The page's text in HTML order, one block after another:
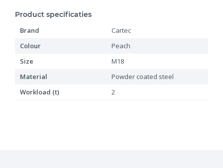
Product specificaties
Brand
Cartec
Colour
Peach
Size
M18
Material
Powder coated steel
Workload (t)
2